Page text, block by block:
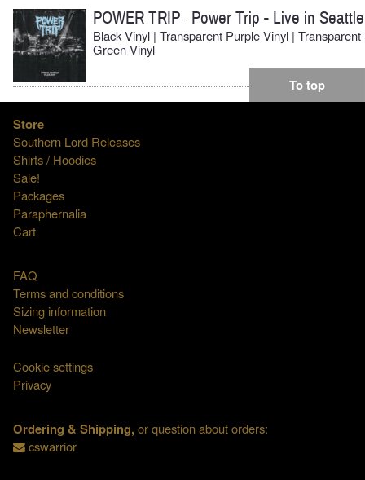
POWER TRIP - Power Trip - Live in Seattle
Black Vinyl | Transparent Purple Vinyl | Transparent
Green Vinyl
To top
Store
Southern Lord Releases
Shirts / Hoodies
Sale!
Packages
Paraphernalia
Cart
FAQ
Terms and conditions
Sizing information
Newsletter
Cookie settings
Privacy
Ordering & Shipping,or question about orders:
cswarrior